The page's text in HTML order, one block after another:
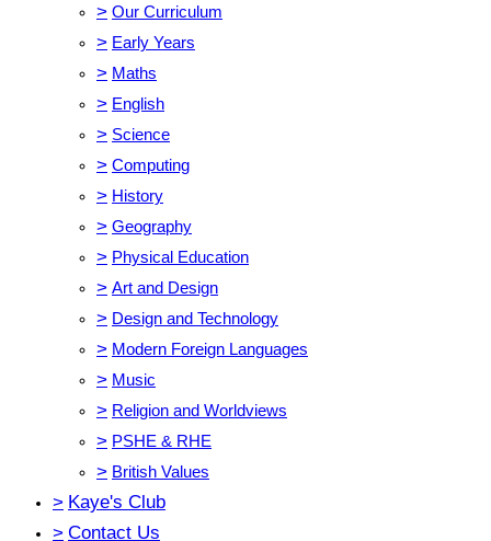
> Our Curriculum
> Early Years
> Maths
> English
> Science
> Computing
> History
> Geography
> Physical Education
> Art and Design
> Design and Technology
> Modern Foreign Languages
> Music
> Religion and Worldviews
> PSHE & RHE
> British Values
> Kaye's Club
> Contact Us